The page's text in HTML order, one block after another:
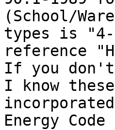
(School/
types is
reference
If you don't
I know
Energy